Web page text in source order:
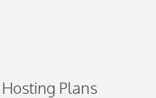
Plans